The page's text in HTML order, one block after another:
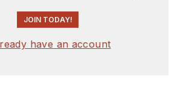
JOIN TODAY!
have an account